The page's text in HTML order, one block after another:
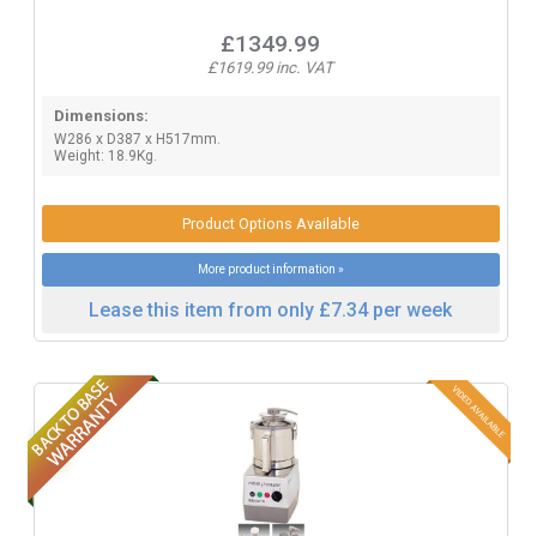
£1349.99
£1619.99 inc. VAT
Dimensions:
W286 x D387 x H517mm.
Weight: 18.9Kg.
Product Options Available
More product information »
Lease this item from only £7.34 per week